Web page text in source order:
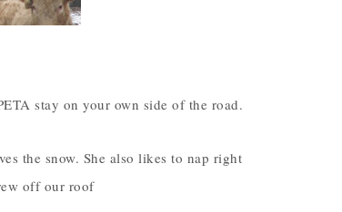
stay on your own side of the road.
the snow. She also likes to nap right
off our roof